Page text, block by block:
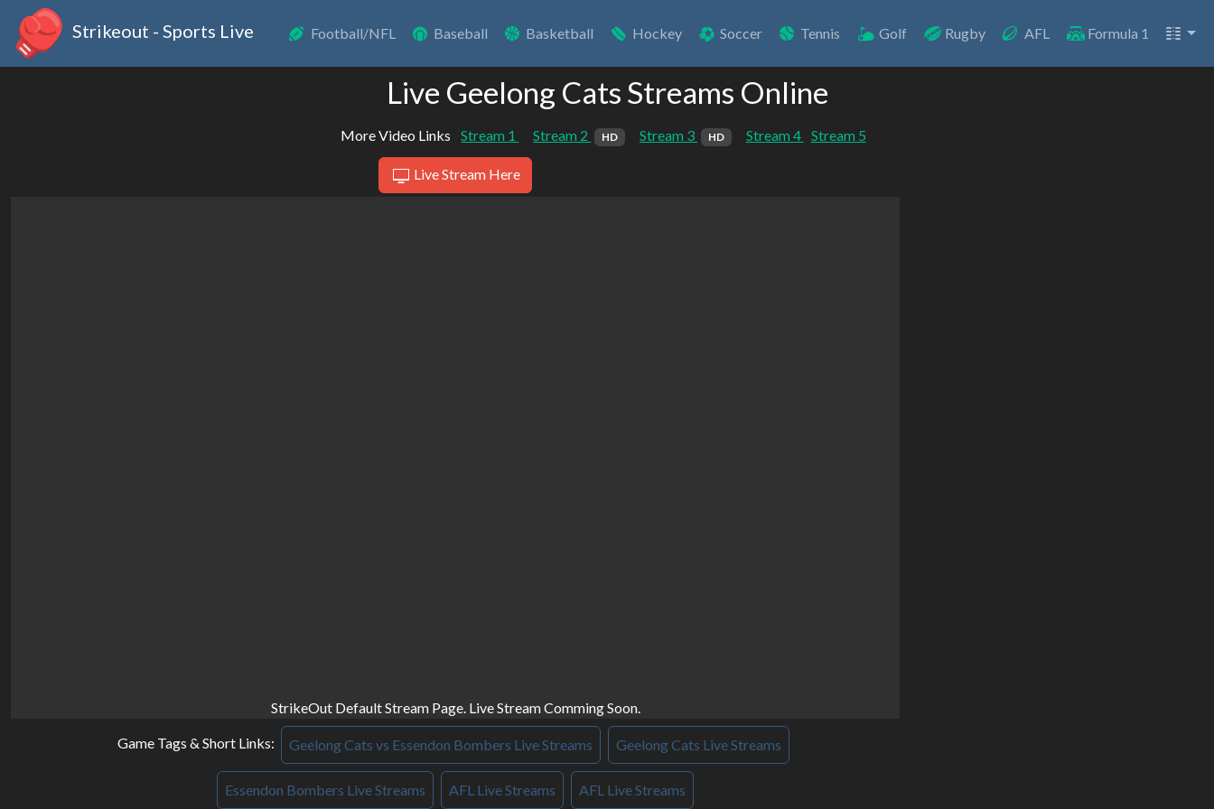
Strikeout - Sports Live Football/NFL Baseball Basketball Hockey Soccer Tennis Golf Rugby AFL Formula 1
Live Geelong Cats Streams Online
More Video Links Stream 1 Stream 2 HD Stream 3 HD Stream 4 Stream 5
Live Stream Here
StrikeOut Default Stream Page. Live Stream Comming Soon.
Game Tags & Short Links: Geelong Cats vs Essendon Bombers Live Streams Geelong Cats Live Streams
Essendon Bombers Live Streams AFL Live Streams AFL Live Streams